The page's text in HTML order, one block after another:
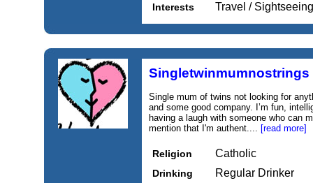
Interests Travel / Sightseeing
Singletwinmumnostrings
Single mum of twins not looking for
and some good company. I’m fun,
having a laugh with someone who can
mention that I'm authent.... [read more]
Religion Catholic
Drinking Regular Drinker